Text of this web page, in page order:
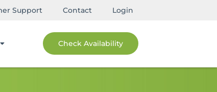
Support Contact Login
Check Availability